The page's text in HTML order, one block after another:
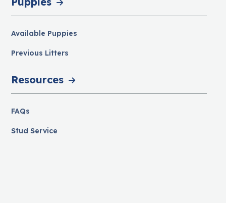
Available Puppies
Previous Litters
Resources
FAQs
Stud Service